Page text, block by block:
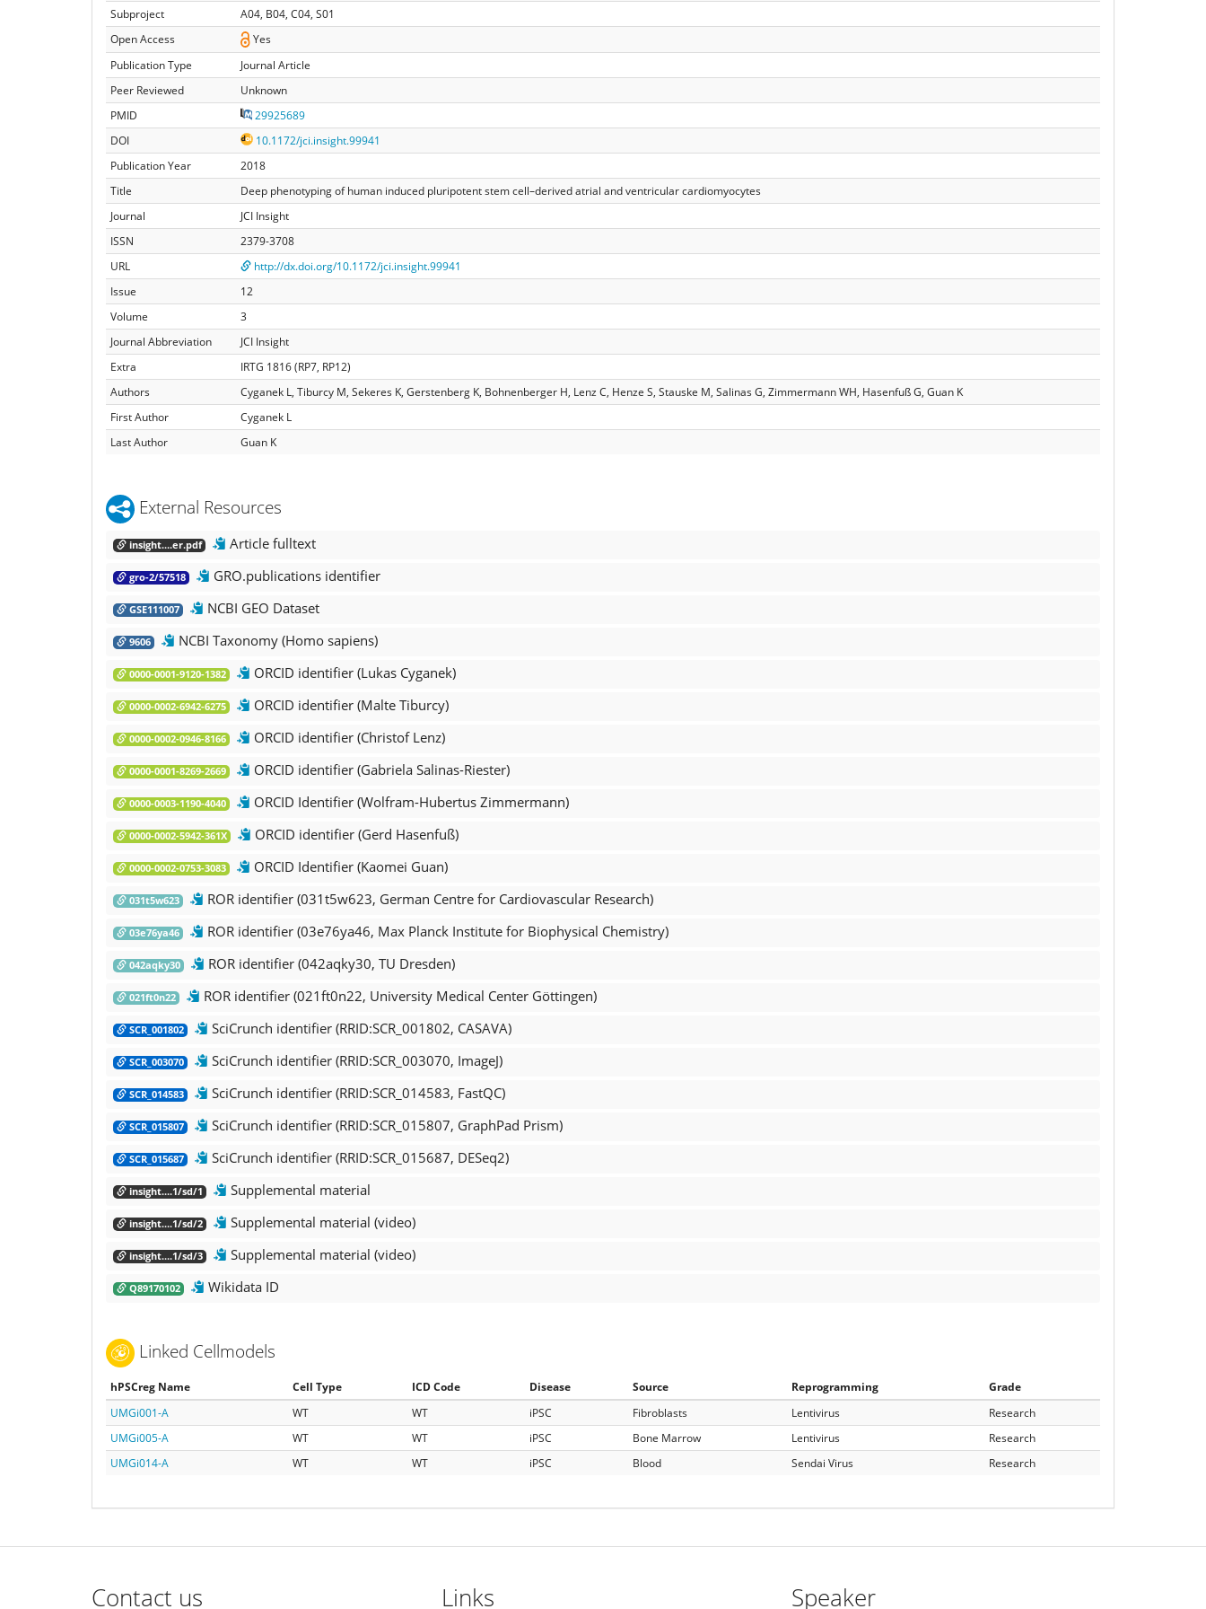
Subproject
A04, B04, C04, S01
Open Access
Yes
Publication Type
Journal Article
Peer Reviewed
Unknown
PMID
29925689
DOI
10.1172/jci.insight.99941
Publication Year
2018
Title
Deep phenotyping of human induced pluripotent stem cell–derived atrial and ventricular cardiomyocytes
Journal
JCI Insight
ISSN
2379-3708
URL
http://dx.doi.org/10.1172/jci.insight.99941
Issue
12
Volume
3
Journal Abbreviation
JCI Insight
Extra
IRTG 1816 (RP7, RP12)
Authors
Cyganek L, Tiburcy M, Sekeres K, Gerstenberg K, Bohnenberger H, Lenz C, Henze S, Stauske M, Salinas G, Zimmermann WH, Hasenfuß G, Guan K
First Author
Cyganek L
Last Author
Guan K
External Resources
insight....er.pdf Article fulltext
gro-2/57518 GRO.publications identifier
GSE111007 NCBI GEO Dataset
9606 NCBI Taxonomy (Homo sapiens)
0000-0001-9120-1382 ORCID identifier (Lukas Cyganek)
0000-0002-6942-6275 ORCID identifier (Malte Tiburcy)
0000-0002-0946-8166 ORCID identifier (Christof Lenz)
0000-0001-8269-2669 ORCID identifier (Gabriela Salinas-Riester)
0000-0003-1190-4040 ORCID Identifier (Wolfram-Hubertus Zimmermann)
0000-0002-5942-361X ORCID identifier (Gerd Hasenfuß)
0000-0002-0753-3083 ORCID Identifier (Kaomei Guan)
031t5w623 ROR identifier (031t5w623, German Centre for Cardiovascular Research)
03e76ya46 ROR identifier (03e76ya46, Max Planck Institute for Biophysical Chemistry)
042aqky30 ROR identifier (042aqky30, TU Dresden)
021ft0n22 ROR identifier (021ft0n22, University Medical Center Göttingen)
SCR_001802 SciCrunch identifier (RRID:SCR_001802, CASAVA)
SCR_003070 SciCrunch identifier (RRID:SCR_003070, ImageJ)
SCR_014583 SciCrunch identifier (RRID:SCR_014583, FastQC)
SCR_015807 SciCrunch identifier (RRID:SCR_015807, GraphPad Prism)
SCR_015687 SciCrunch identifier (RRID:SCR_015687, DESeq2)
insight....1/sd/1 Supplemental material
insight....1/sd/2 Supplemental material (video)
insight....1/sd/3 Supplemental material (video)
Q89170102 Wikidata ID
Linked Cellmodels
hPSCreg Name Cell Type ICD Code Disease Source Reprogramming
Grade
UMGi001-A
WT WT iPSC Fibroblasts Lentivirus
Research
UMGi005-A
WT WT iPSC Bone Marrow Lentivirus
Research
UMGi014-A
WT WT iPSC Blood Sendai Virus Research
Contact us Links Speaker